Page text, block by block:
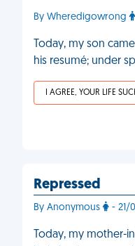
By Wheredigowrong
Today, my son
his resumé; under
I AGREE, YOUR LIFE
Repressed
By Anonymous - 21/
Today, my mother-